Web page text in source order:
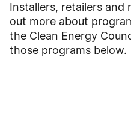
Installers, retailers and
out more about
the Clean Energy
those programs below.